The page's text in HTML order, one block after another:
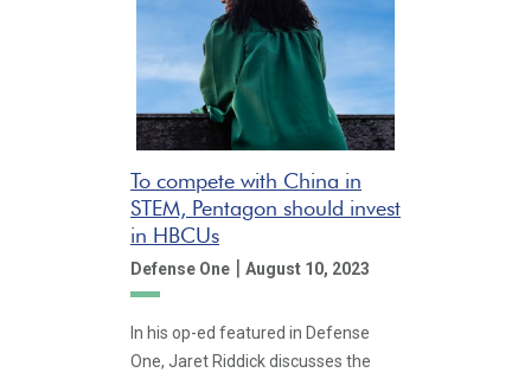
To compete with China in
STEM, Pentagon should invest
in HBCUs
Defense One | August 10, 2023
In his op-ed featured in Defense
One, Jaret Riddick discusses the